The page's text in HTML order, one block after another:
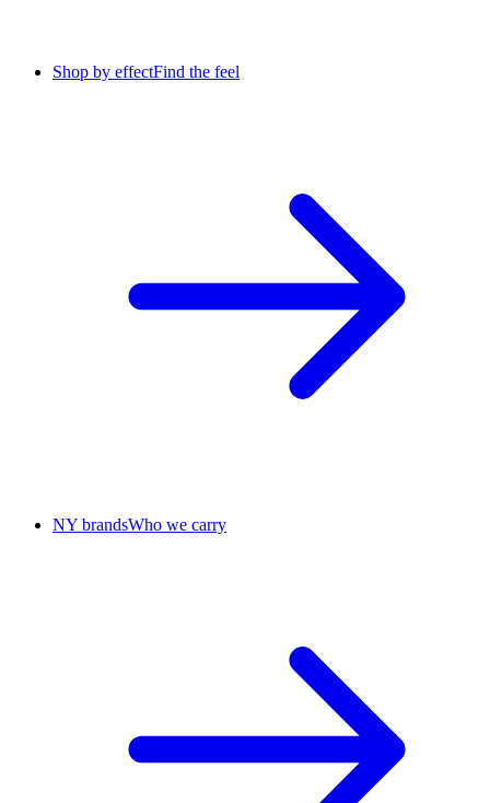
Shop by effectFind the feel
NY brandsWho we carry